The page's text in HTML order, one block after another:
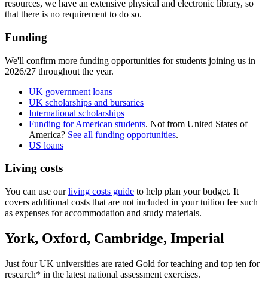
resources, we have an extensive physical and electronic library, so
that there is no requirement to do so.
Funding
We'll confirm more funding opportunities for students joining us in
2026/27 throughout the year.
UK government loans
UK scholarships and bursaries
International scholarships
Funding for American students. Not from United States of
America? See all funding opportunities.
US loans
Living costs
You can use ourliving costs guide to help plan your budget. It
covers additional costs that are not included in your tuition fee such
as expenses for accommodation and study materials.
York, Oxford, Cambridge, Imperial
Just four UK universities are rated Gold for teaching and top ten for
research* in the latest national assessment exercises.